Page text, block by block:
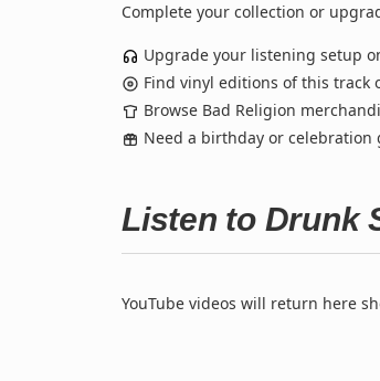
Complete your collection or
Upgrade your listening setup
Find vinyl editions of this track
Browse Bad Religion
Need a birthday or
Listen to Drunk
YouTube videos will return here